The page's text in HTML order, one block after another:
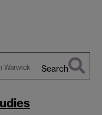
Search